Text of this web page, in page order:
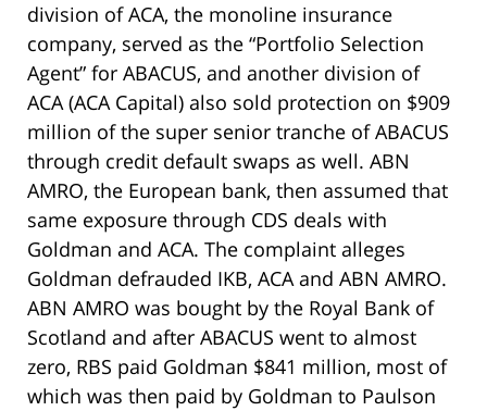
division of ACA, the monoline insurance
company, served as the “Portfolio Selection
Agent” for ABACUS, and another division of
ACA (ACA Capital) also sold protection on $909
million of the super senior tranche of ABACUS
through credit default swaps as well. ABN
AMRO, the European bank, then assumed that
same exposure through CDS deals with
Goldman and ACA. The complaint alleges
Goldman defrauded IKB, ACA and ABN AMRO.
ABN AMRO was bought by the Royal Bank of
Scotland and after ABACUS went to almost
zero, RBS paid Goldman $841 million, most of
which was then paid by Goldman to Paulson